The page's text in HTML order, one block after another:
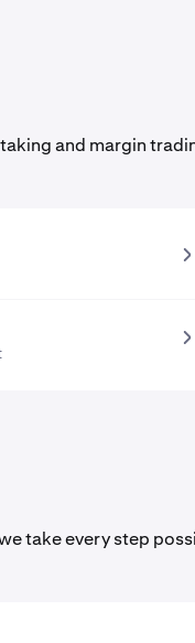
and margin
take every step